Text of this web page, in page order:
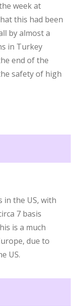
week at
this had been
by almost a
in Turkey
end of the
safety of high
in the US, with
7 basis
is a much
due to
US.